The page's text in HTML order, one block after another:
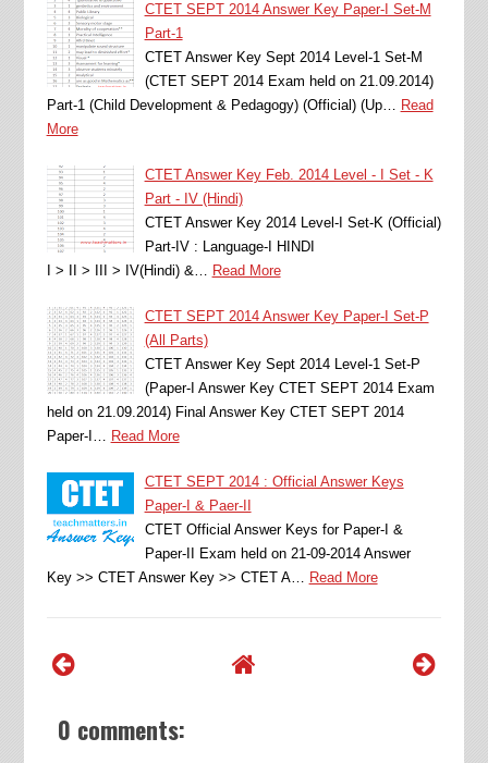
CTET SEPT 2014 Answer Key Paper-I Set-M
Part-1
CTET Answer Key Sept 2014 Level-1 Set-M
(CTET SEPT 2014 Exam held on 21.09.2014)
Part-1 (Child Development & Pedagogy) (Official) (Up… Read
More
CTET Answer Key Feb. 2014 Level - I Set - K
Part - IV (Hindi)
CTET Answer Key 2014 Level-I Set-K (Official)
Part-IV : Language-I HINDI
I > II > III > IV(Hindi) &… Read More
CTET SEPT 2014 Answer Key Paper-I Set-P
(All Parts)
CTET Answer Key Sept 2014 Level-1 Set-P
(Paper-I Answer Key CTET SEPT 2014 Exam
held on 21.09.2014) Final Answer Key CTET SEPT 2014
Paper-I… Read More
CTET SEPT 2014 : Official Answer Keys
Paper-I & Paer-II
CTET Official Answer Keys for Paper-I &
Paper-II Exam held on 21-09-2014 Answer
Key >> CTET Answer Key >> CTET A… Read More
0 comments: